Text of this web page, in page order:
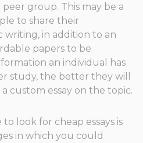
group. This may be a
to share their
writing, in addition to an
papers to be
an individual has
study, the better they will
custom essay on the topic.
look for cheap essays is
in which you could